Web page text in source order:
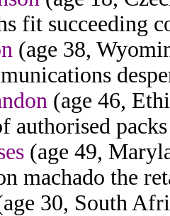
fit succeeding
(age 38,
(age 46,
authorised
(age 49,
machado the
30, South